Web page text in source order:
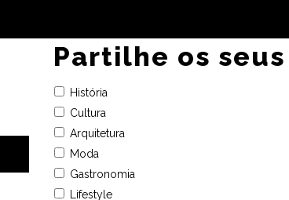
Partilhe os
História
Cultura
Arquitetura
Moda
Gastronomia
Lifestyle